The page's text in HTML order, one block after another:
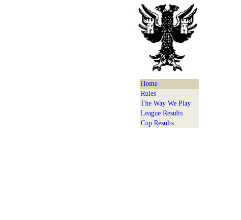
Home
Rules
The Way We Play
League Results
Cup Results